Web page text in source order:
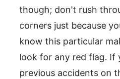
though; don't rush
corners just because
know this particular
look for any red flag. If
previous accidents on